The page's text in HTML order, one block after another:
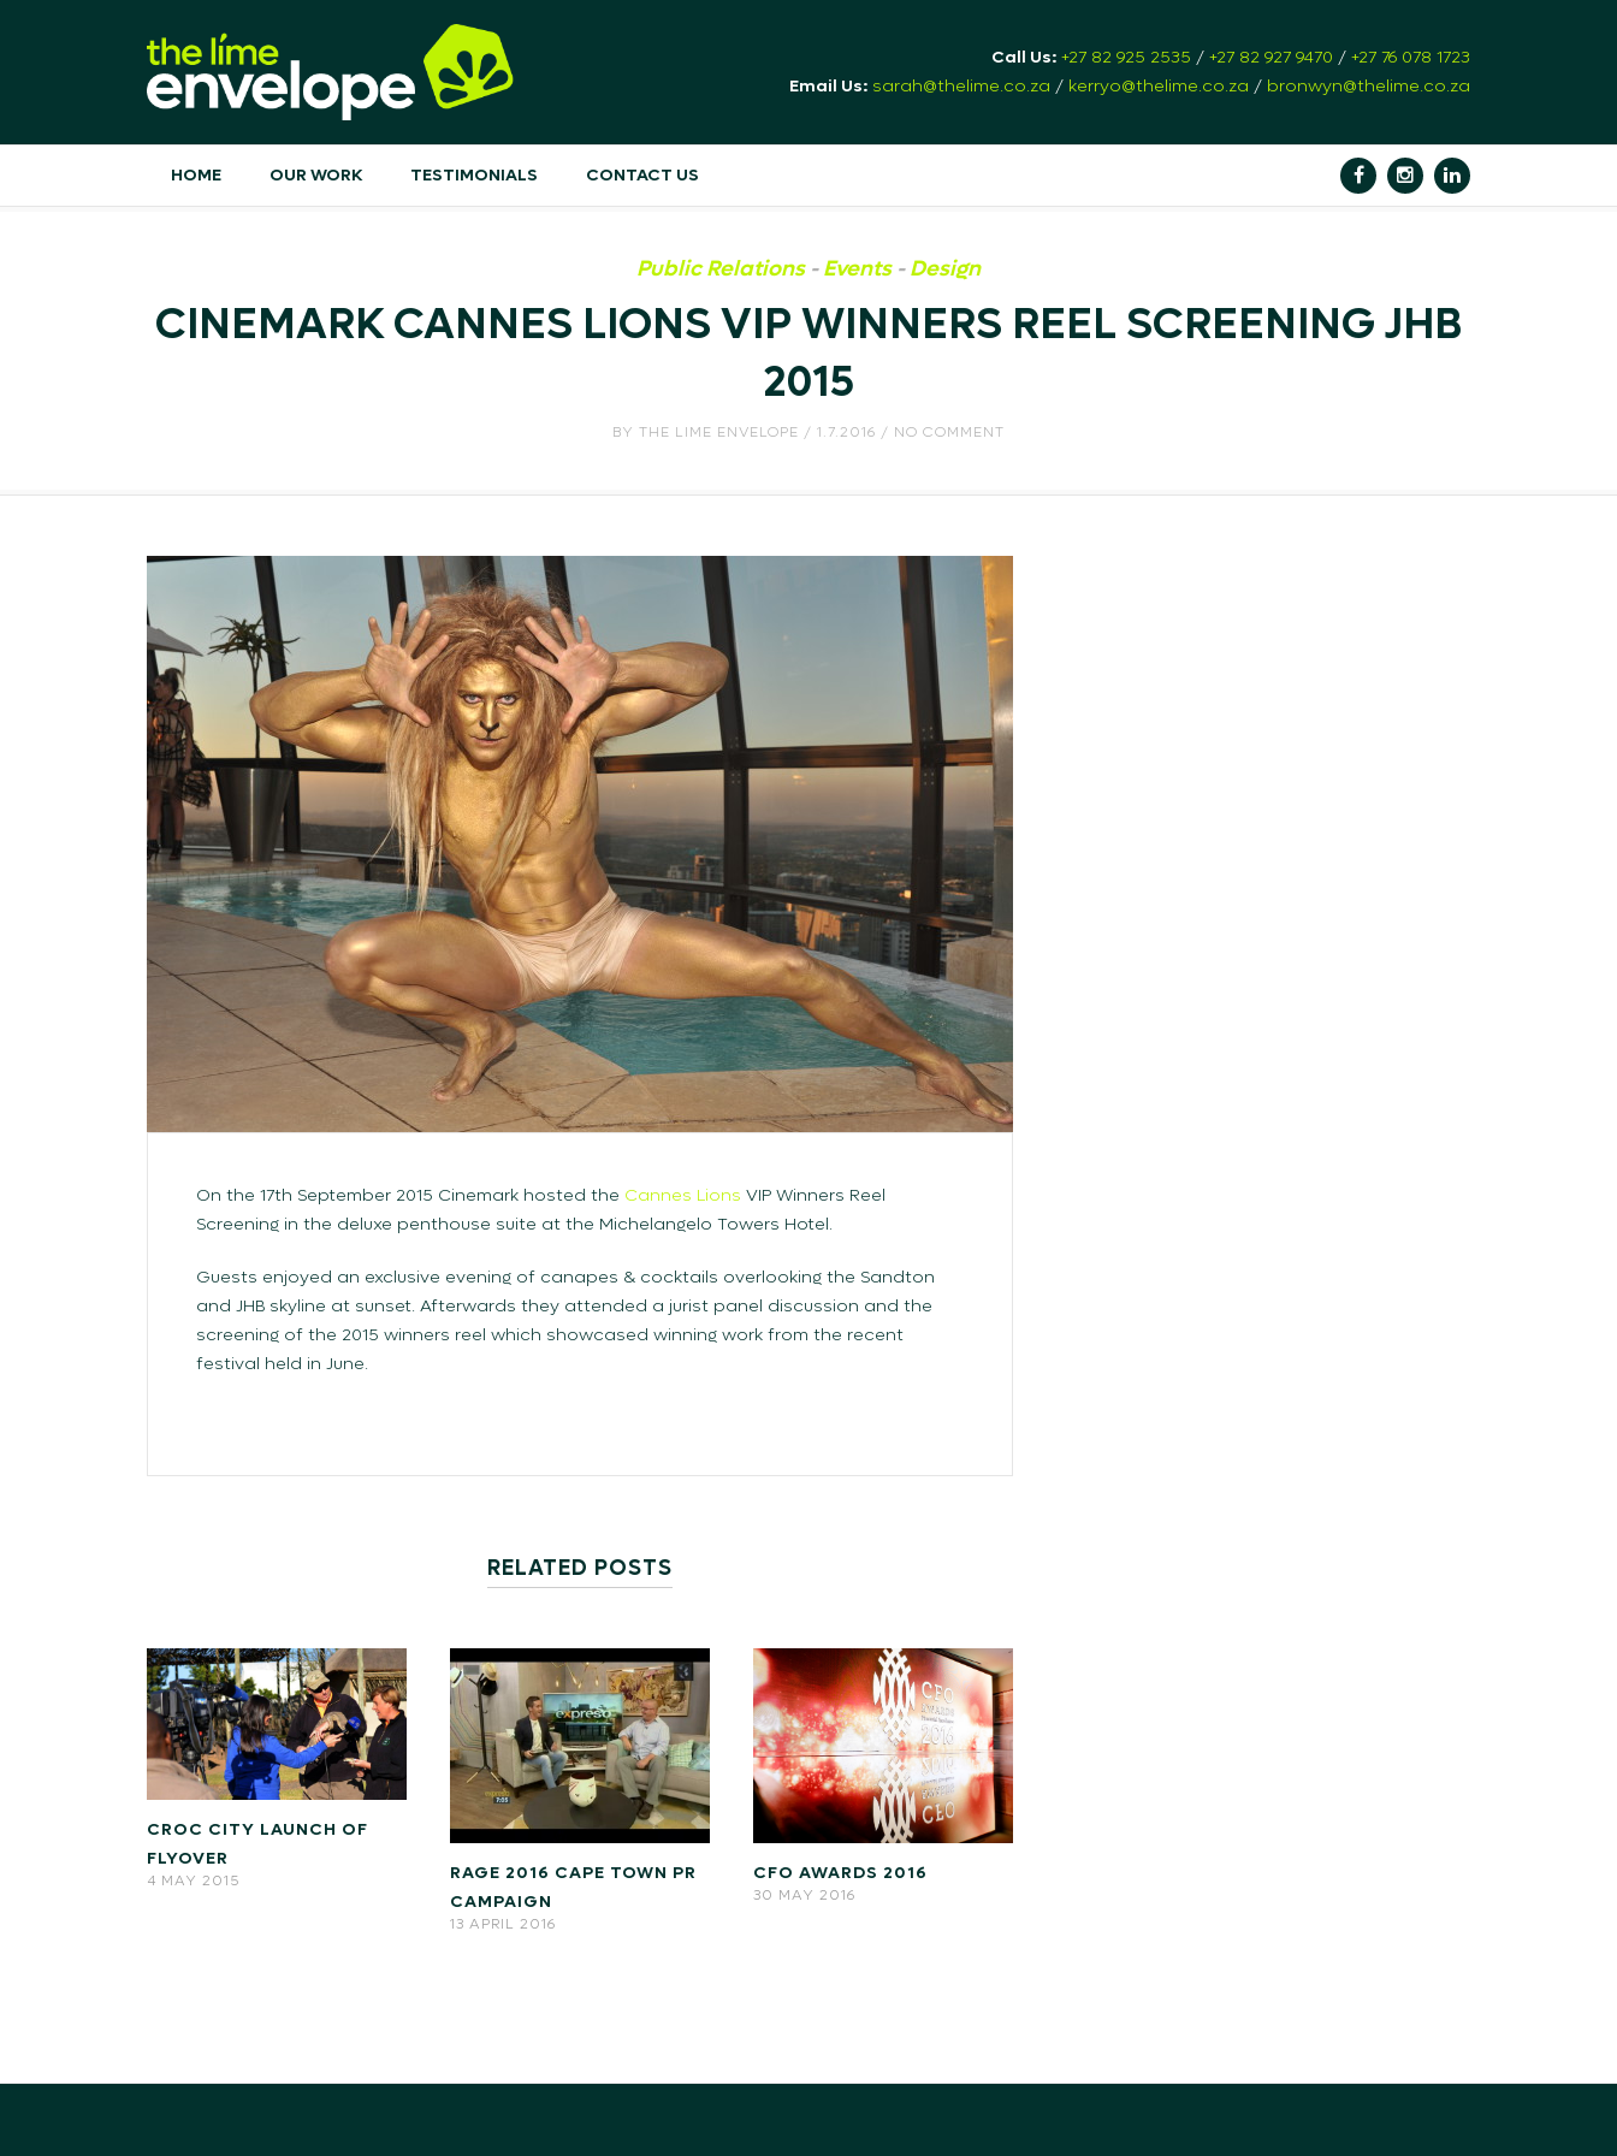
Call Us: +27 82 925 2535 / +27 82 927 9470 / +27 76 078 1723
Email Us: sarah@thelime.co.za / kerryo@thelime.co.za / bronwyn@thelime.co.za
HOME OUR WORK TESTIMONIALS CONTACT US
Public Relations-Events-Design
CINEMARK CANNES LIONS VIP WINNERS REEL SCREENING JHB
2015
BY THE LIME ENVELOPE / 1.7.2016 / NO COMMENT
On the 17th September 2015 Cinemark hosted the Cannes Lions VIP Winners Reel
Screening in the deluxe penthouse suite at the Michelangelo Towers Hotel.
Guests enjoyed an exclusive evening of canapes & cocktails overlooking the Sandton
and JHB skyline at sunset. Afterwards they attended a jurist panel discussion and the
screening of the 2015 winners reel which showcased winning work from the recent
festival held in June.
RELATED POSTS
CROC CITY LAUNCH OF
FLYOVER
4 MAY 2015
RAGE 2016 CAPE TOWN PR
CAMPAIGN
13 APRIL 2016
CFO AWARDS 2016
30 MAY 2016